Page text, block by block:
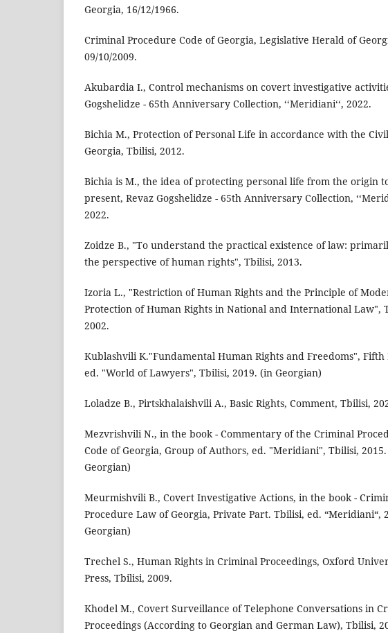
Georgia, 16/12/1966.
Criminal Procedure Code of Georgia, Legislative Herald of
09/10/2009.
Akubardia I., Control mechanisms on covert investigative
Gogshelidze - 65th Anniversary Collection, ‘‘Meridiani‘‘, 2022.
Bichia M., Protection of Personal Life in accordance with the
Georgia, Tbilisi, 2012.
Bichia is M., the idea of protecting personal life from the origin
present, Revaz Gogshelidze - 65th Anniversary Collection,
2022.
Zoidze B., "To understand the practical existence of law:
the perspective of human rights", Tbilisi, 2013.
Izoria L., "Restriction of Human Rights and the Principle of
Protection of Human Rights in National and International Law",
2002.
Kublashvili K."Fundamental Human Rights and Freedoms", Fifth
ed. "World of Lawyers", Tbilisi, 2019. (in Georgian)
Loladze B., Pirtskhalaishvili A., Basic Rights, Comment, Tbilisi,
Mezvrishvili N., in the book - Commentary of the Criminal
Code of Georgia, Group of Authors, ed. "Meridiani", Tbilisi,
Georgian)
Meurmishvili B., Covert Investigative Actions, in the book -
Procedure Law of Georgia, Private Part. Tbilisi, ed. “Meridiani“,
Georgian)
Trechel S., Human Rights in Criminal Proceedings, Oxford
Press, Tbilisi, 2009.
Khodel M., Covert Surveillance of Telephone Conversations in
Proceedings (According to Georgian and German Law), Tbilisi,